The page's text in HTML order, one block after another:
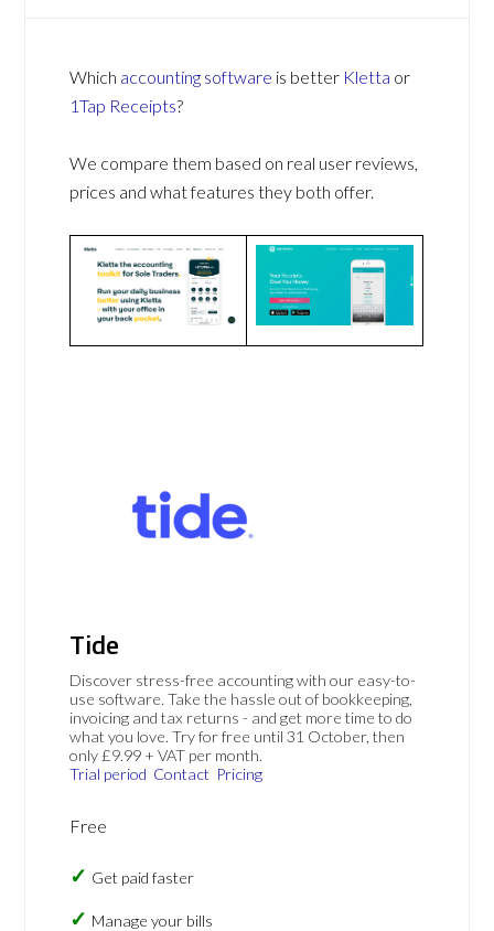
Which accounting software is better Kletta or
1Tap Receipts?
We compare them based on real user reviews,
prices and what features they both offer.
Tide
Discover stress-free accounting with our easy-to-
use software. Take the hassle out of bookkeeping,
invoicing and tax returns - and get more time to do
what you love. Try for free until 31 October, then
only £9.99 + VAT per month.
Trial period Contact Pricing
Free
Get paid faster
Manage your bills